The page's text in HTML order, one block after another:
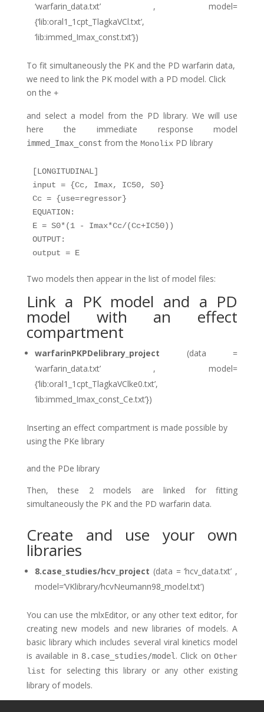
‘warfarin_data.txt’ , model=
{‘lib:oral1_1cpt_TlagkaVCl.txt’,
‘lib:immed_Imax_const.txt’})
To fit simultaneously the PK and the PD warfarin data,
we need to link the PK model with a PD model. Click
on the +
and select a model from the PD library. We will use
here the immediate response model
immed_Imax_const from the MonolixPD library
[LONGITUDINAL]
input = {Cc, Imax, IC50, S0}
Cc = {use=regressor}
EQUATION:
E = S0*(1 - Imax*Cc/(Cc+IC50))
OUTPUT:
output = E
Two models then appear in the list of model files:
Link a PK model and a PD
model with an effect
compartment
warfarinPKPDelibrary_project (data =
‘warfarin_data.txt’ , model=
{‘lib:oral1_1cpt_TlagkaVClke0.txt’,
‘lib:immed_Imax_const_Ce.txt’})
Inserting an effect compartment is made possible by
using the PKe library
and the PDe library
Then, these 2 models are linked for fitting
simultaneously the PK and the PD warfarin data.
Create and use your own
libraries
8.case_studies/hcv_project (data = ‘hcv_data.txt’ ,
model=’VKlibrary/hcvNeumann98_model.txt’)
You can use the mlxEditor, or any other text editor, for
creating new models and new libraries of models. A
basic library which includes several viral kinetics model
is available in 8.case_studies/model . Click onOther
list for selecting this library or any other existing
library of models.